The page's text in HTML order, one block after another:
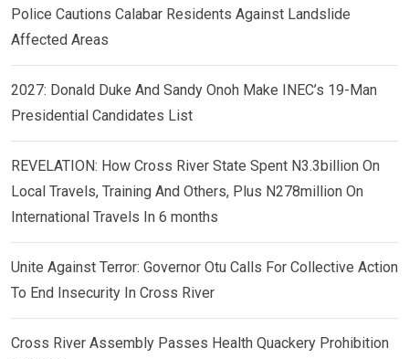
Police Cautions Calabar Residents Against Landslide
Affected Areas
2027: Donald Duke And Sandy Onoh Make INEC’s 19-Man
Presidential Candidates List
REVELATION: How Cross River State Spent N3.3billion On
Local Travels, Training And Others, Plus N278million On
International Travels In 6 months
Unite Against Terror: Governor Otu Calls For Collective Action
To End Insecurity In Cross River
Cross River Assembly Passes Health Quackery Prohibition